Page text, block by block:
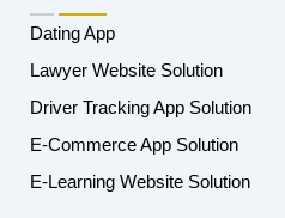
Dating App
Lawyer Website Solution
Driver Tracking App Solution
E-Commerce App Solution
E-Learning Website Solution